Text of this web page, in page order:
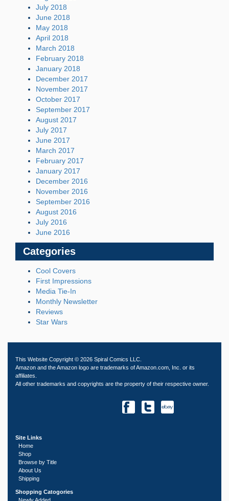
July 2018
June 2018
May 2018
April 2018
March 2018
February 2018
January 2018
December 2017
November 2017
October 2017
September 2017
August 2017
July 2017
June 2017
March 2017
February 2017
January 2017
December 2016
November 2016
September 2016
August 2016
July 2016
June 2016
Categories
Cool Covers
First Impressions
Media Tie-In
Monthly Newsletter
Reviews
Star Wars
This Website Copyright © 2026 Spiral Comics LLC.
Amazon and the Amazon logo are trademarks of Amazon.com, Inc. or its
affiliates.
All other trademarks and copyrights are the property of their respective owner.
Site Links
Home
Shop
Browse by Title
About Us
Shipping
Shopping Catogories